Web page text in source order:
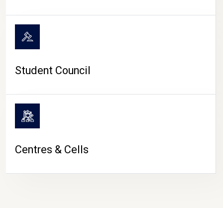
Student Council
Centres & Cells